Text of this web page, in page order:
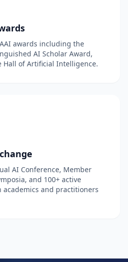
awards including the
AI Scholar Award,
of Artificial Intelligence.
AI Conference, Member
and 100+ active
academics and practitioners